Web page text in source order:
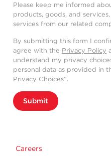
Please keep me informed
products, goods, and
services from our related
By submitting this form I
agree with the Privacy Policy
understand my privacy
personal data as provided in
Privacy Choices”.
Submit
Careers